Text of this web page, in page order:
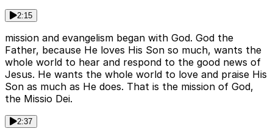
2:15
mission and evangelism began with God. God the
Father, because He loves His Son so much, wants the
whole world to hear and respond to the good news of
Jesus. He wants the whole world to love and praise His
Son as much as He does. That is the mission of God,
the Missio Dei.
2:37